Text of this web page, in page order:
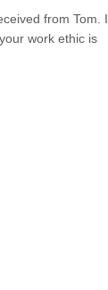
from Tom. I
work ethic is